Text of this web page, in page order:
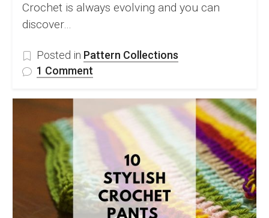
Crochet is always evolving and you can
discover…
Posted in Pattern Collections
1 Comment
Big
Book
of
Crochet
Tips
and
Tricks
and